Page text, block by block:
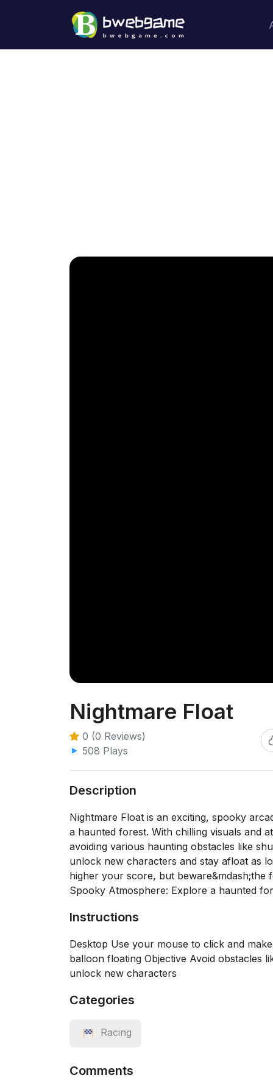
Nightmare Float
0 (0 Reviews)
508 Plays
Description
Nightmare Float is an exciting, spooky
a haunted forest. With chilling visuals and
avoiding various haunting obstacles like
unlock new characters and stay afloat as
higher your score, but beware&mdash;the
Spooky Atmosphere: Explore a haunted
Instructions
Desktop Use your mouse to click and
balloon floating Objective Avoid obstacles
unlock new characters
Categories
Racing
Comments